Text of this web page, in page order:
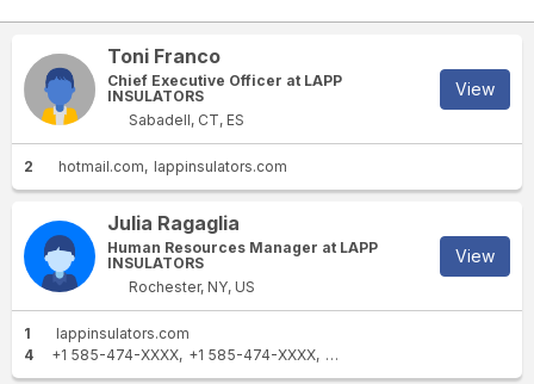
Toni Franco
Chief Executive Officer at LAPP
INSULATORS
Sabadell, CT, ES
View
2 hotmail.com lappinsulators.com
Julia Ragaglia
Human Resources Manager at LAPP
INSULATORS
Rochester, NY, US
View
1
lappinsulators.com
4
+1 585-474-XXXX +1 585-474-XXXX +1 315-986-XXXX